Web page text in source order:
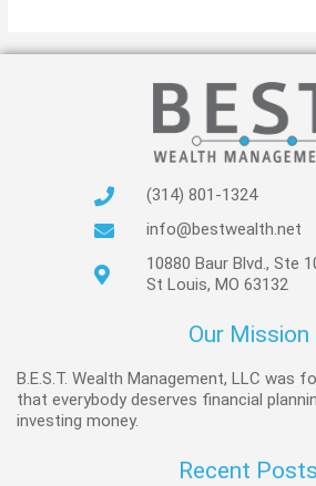
(314) 801-1324
info@bestwealth.net
10880 Baur Blvd., Ste
St Louis, MO 63132
Our Mission
B.E.S.T. Wealth Management, LLC was
that everybody deserves financial
investing money.
Recent Posts